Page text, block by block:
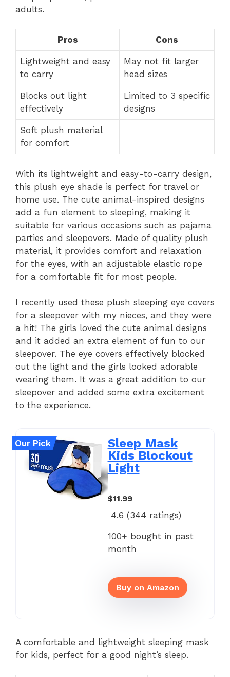
adults.
Pros Cons
Lightweight and easy
to carry
May not fit larger
head sizes
Blocks out light
effectively
Limited to 3 specific
designs
Soft plush material
for comfort
With its lightweight and easy-to-carry design,
this plush eye shade is perfect for travel or
home use. The cute animal-inspired designs
add a fun element to sleeping, making it
suitable for various occasions such as pajama
parties and sleepovers. Made of quality plush
material, it provides comfort and relaxation
for the eyes, with an adjustable elastic rope
for a comfortable fit for most people.
I recently used these plush sleeping eye covers
for a sleepover with my nieces, and they were
a hit! The girls loved the cute animal designs
and it added an extra element of fun to our
sleepover. The eye covers effectively blocked
out the light and the girls looked adorable
wearing them. It was a great addition to our
sleepover and added some extra excitement
to the experience.
Our Pick
Sleep Mask
Kids Blockout
Light
$11.99
4.6 (344 ratings)
100+ bought in past
month
Buy on Amazon
A comfortable and lightweight sleeping mask
for kids, perfect for a good night’s sleep.